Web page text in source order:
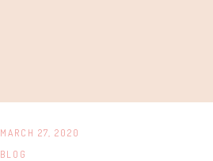
MARCH 27, 2020
BLOG